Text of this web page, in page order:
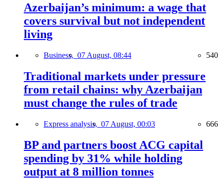
Azerbaijan’s minimum: a wage that
covers survival but not independent
living
Business, 07 August, 08:44 540
Traditional markets under pressure
from retail chains: why Azerbaijan
must change the rules of trade
Express analysis, 07 August, 00:03 666
BP and partners boost ACG capital
spending by 31% while holding
output at 8 million tonnes